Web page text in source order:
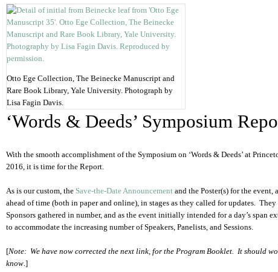
Otto Ege Collection, The Beinecke Manuscript and
Rare Book Library, Yale University. Photograph by
Lisa Fagin Davis.
‘Words & Deeds’ Symposium
With the smooth accomplishment of the Symposium on ‘Words & Deeds’ at
2016, it is time for the Report.
As is our custom, the Save-the-Date Announcement and the Poster(s) for the event,
ahead of time (both in paper and online), in stages as they called for updates.
Sponsors gathered in number, and as the event initially intended for a day’s span
to accommodate the increasing number of Speakers, Panelists, and Sessions.
[Note: We have now corrected the next link, for the Program Booklet. It should
know.]